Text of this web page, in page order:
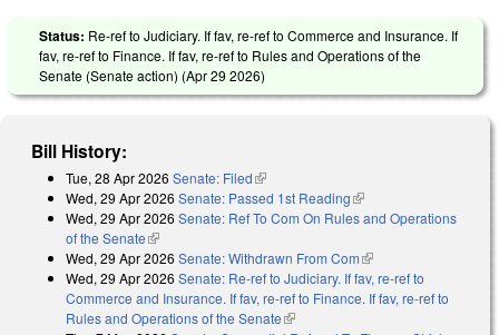
Status: Re-ref to Judiciary. If fav, re-ref to Commerce and Insurance. If
fav, re-ref to Finance. If fav, re-ref to Rules and Operations of the
Senate (Senate action) (Apr 29 2026)
Bill History:
Tue, 28 Apr 2026 Senate: Filed(link is external)
Wed, 29 Apr 2026 Senate: Passed 1st Reading(link is external)
Wed, 29 Apr 2026 Senate: Ref To Com On Rules and Operations
of the Senate(link is external)
Wed, 29 Apr 2026 Senate: Withdrawn From Com(link is external)
Wed, 29 Apr 2026 Senate: Re-ref to Judiciary. If fav, re-ref to
Commerce and Insurance. If fav, re-ref to Finance. If fav, re-ref to
Rules and Operations of the Senate(link is external)